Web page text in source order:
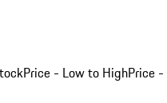
Price - Low to HighPrice -